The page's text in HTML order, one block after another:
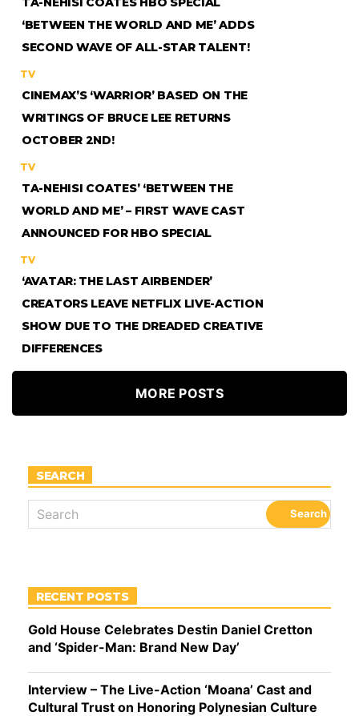
‘BETWEEN THE WORLD AND ME’ ADDS
SECOND WAVE OF ALL-STAR TALENT!
TV
CINEMAX’S ‘WARRIOR’ BASED ON THE
WRITINGS OF BRUCE LEE RETURNS
OCTOBER 2ND!
TV
TA-NEHISI COATES’ ‘BETWEEN THE
WORLD AND ME’ – FIRST WAVE CAST
ANNOUNCED FOR HBO SPECIAL
TV
‘AVATAR: THE LAST AIRBENDER’
CREATORS LEAVE NETFLIX LIVE-ACTION
SHOW DUE TO THE DREADED CREATIVE
DIFFERENCES
MORE POSTS
SEARCH
RECENT POSTS
Gold House Celebrates Destin Daniel Cretton
and ‘Spider-Man: Brand New Day’
Interview – The Live-Action ‘Moana’ Cast and
Cultural Trust on Honoring Polynesian Culture